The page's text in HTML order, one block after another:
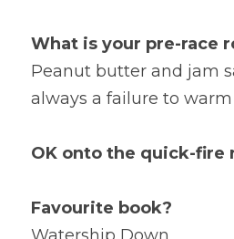
What is your pre-race
Peanut butter and jam
always a failure to
OK onto the quick-fire
Favourite book?